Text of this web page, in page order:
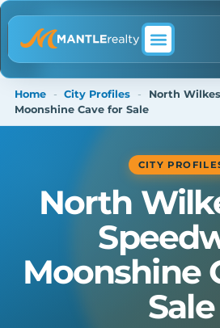
Home - City Profiles -
North
Moonshine Cave for Sale
CITY
North
Moonshine
Sale